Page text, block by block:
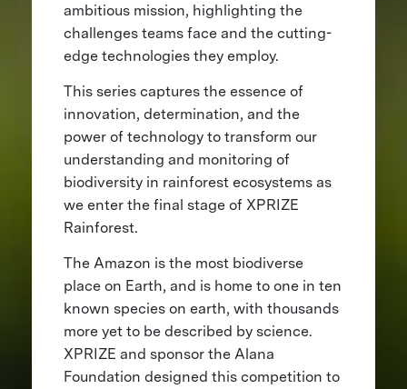
ambitious mission, highlighting the
challenges teams face and the cutting-
edge technologies they employ.
This series captures the essence of
innovation, determination, and the
power of technology to transform our
understanding and monitoring of
biodiversity in rainforest ecosystems as
we enter the final stage of XPRIZE
Rainforest.
The Amazon is the most biodiverse
place on Earth, and is home to one in ten
known species on earth, with thousands
more yet to be described by science.
XPRIZE and sponsor the Alana
Foundation designed this competition to